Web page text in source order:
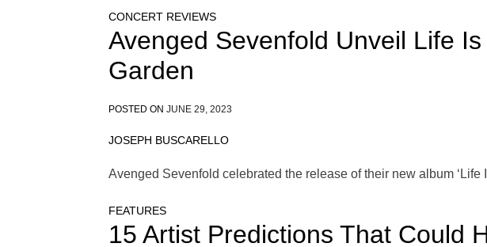
CONCERT REVIEWS
Avenged Sevenfold Unveil Life
Garden
POSTED ON JUNE 29, 2023
JOSEPH BUSCARELLO
Avenged Sevenfold celebrated the release of their new album
FEATURES
15 Artist Predictions That Could